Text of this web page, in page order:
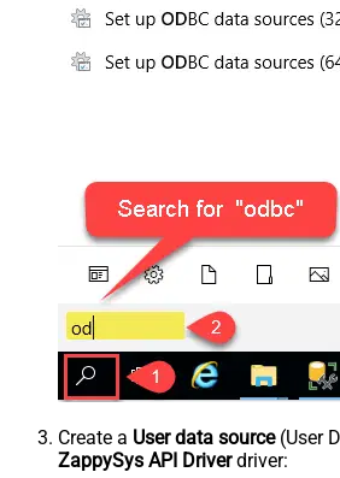
Create a User data source(User
ZappySys API Driverdriver: